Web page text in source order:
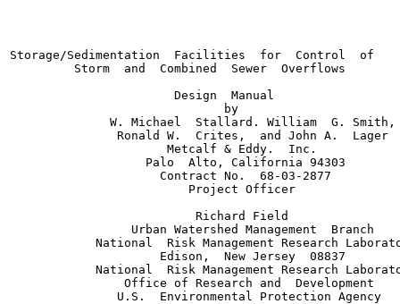
Storage/Sedimentation  Facilities  for  Control  of
         Storm  and  Combined  Sewer  Overflows
                       Design  Manual
                              by
              W. Michael  Stallard. William  G. Smith,
               Ronald W.  Crites,  and John A.  Lager
                      Metcalf & Eddy.  Inc.
                   Palo  Alto, California 94303
                     Contract No.  68-03-2877
                         Project Officer
                          Richard Field
                 Urban Watershed Management  Branch
National  Risk Management Research
                     Edison,  New Jersey  08837
National  Risk Management Research
                Office of Research and  Development
               U.S.  Environmental Protection Agency